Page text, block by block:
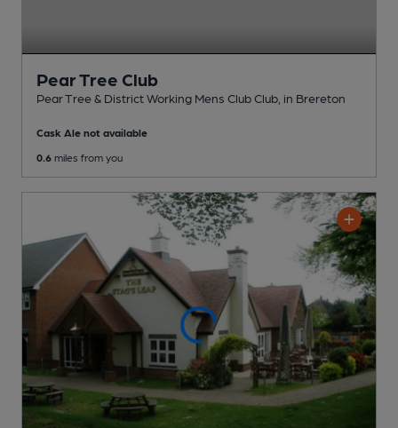
Pear Tree Club
Pear Tree & District Working Mens Club Club , in Brereton
Cask Ale not available
0.6 miles from you